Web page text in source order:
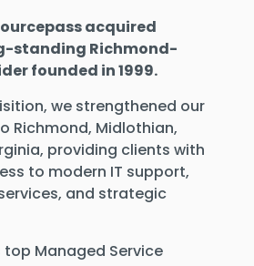
acquired
standing Richmond-
founded in 1999.
we strengthened our
Richmond, Midlothian,
, providing clients with
to modern IT support,
and strategic
top Managed Service